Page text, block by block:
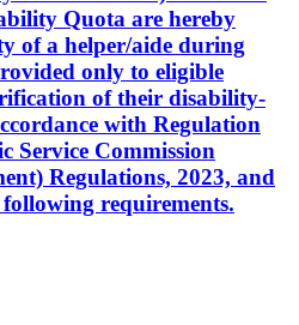
Quota are hereby
of a helper/aide during
only to eligible
of their disability-
with Regulation
Service Commission
Regulations, 2023, and
requirements.